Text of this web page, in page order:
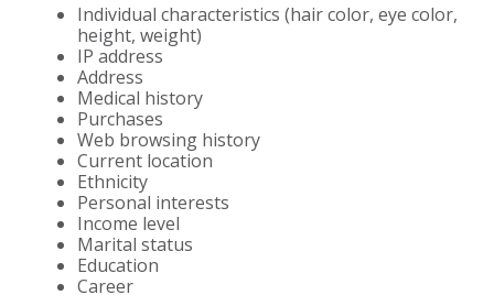
Individual characteristics (hair color, eye color,
height, weight)
IP address
Address
Medical history
Purchases
Web browsing history
Current location
Ethnicity
Personal interests
Income level
Marital status
Education
Career